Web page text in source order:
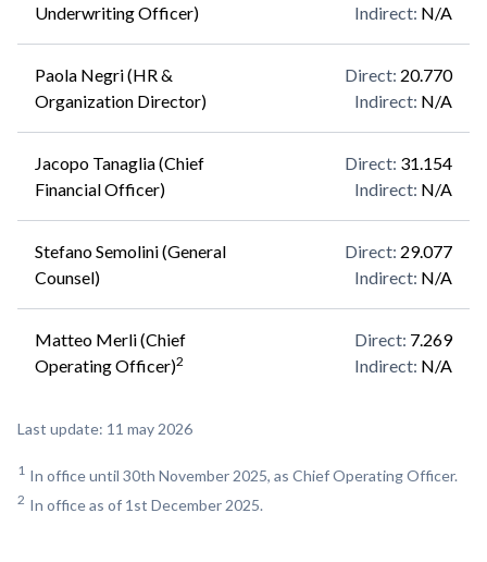
Underwriting Officer)
Indirect: N/A
Paola Negri (HR &
Organization Director)
Direct: 20.770
Indirect: N/A
Jacopo Tanaglia (Chief
Financial Officer)
Direct: 31.154
Indirect: N/A
Stefano Semolini (General
Counsel)
Direct: 29.077
Indirect: N/A
Matteo Merli (Chief
Operating Officer)2
Direct: 7.269
Indirect: N/A
Last update: 11 may 2026
1 In office until 30th November 2025, as Chief Operating Officer.
2 In office as of 1st December 2025.